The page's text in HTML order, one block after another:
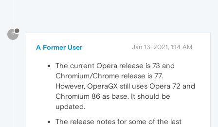
?
A Former User Jan 13, 2021, 1:14 AM
The current Opera release is 73 and
Chromium/Chrome release is 77.
However, OperaGX still uses Opera 72 and
Chromium 86 as base. It should be
updated.
The release notes for some of the last